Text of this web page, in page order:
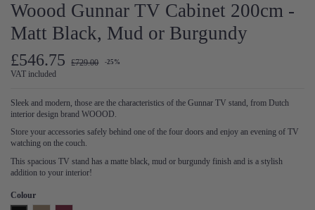
Woood Gunnar TV Cabinet 200cm -
Matt Black, Mud or Burgundy
£546.75 £729.00 -25%
VAT included
Sleek and modern, those are the characteristics of the Gunnar TV stand, from Dutch
interior design brand WOOOD.
Store your accessories safely behind one of the four doors and enjoy an evening of TV
watching on the couch.
This spacious TV stand has a matte black, mud or burgundy finish and is a stylish
addition to your interior!
Colour